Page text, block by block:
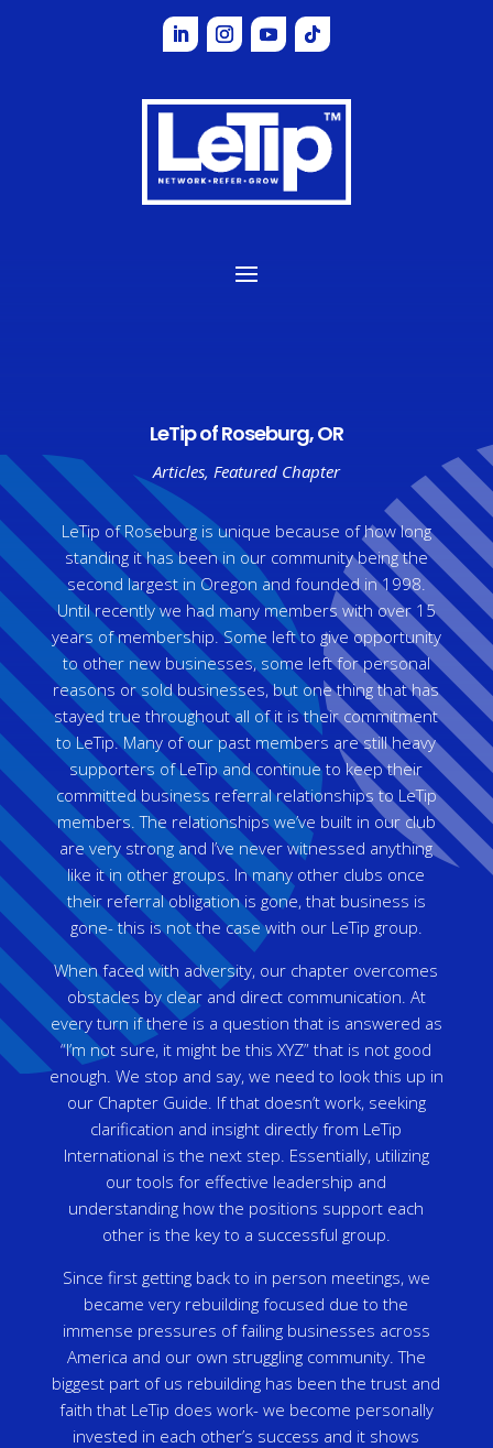
LeTip of Roseburg, OR
Articles, Featured Chapter
LeTip of Roseburg is unique because of how long
standing it has been in our community being the
second largest in Oregon and founded in 1998.
Until recently we had many members with over 15
years of membership. Some left to give opportunity
to other new businesses, some left for personal
reasons or sold businesses, but one thing that has
stayed true throughout all of it is their commitment
to LeTip. Many of our past members are still heavy
supporters of LeTip and continue to keep their
committed business referral relationships to LeTip
members. The relationships we’ve built in our club
are very strong and I’ve never witnessed anything
like it in other groups. In many other clubs once
their referral obligation is gone, that business is
gone- this is not the case with our LeTip group.
When faced with adversity, our chapter overcomes
obstacles by clear and direct communication. At
every turn if there is a question that is answered as
“I’m not sure, it might be this XYZ” that is not good
enough. We stop and say, we need to look this up in
our Chapter Guide. If that doesn’t work, seeking
clarification and insight directly from LeTip
International is the next step. Essentially, utilizing
our tools for effective leadership and
understanding how the positions support each
other is the key to a successful group.
Since first getting back to in person meetings, we
became very rebuilding focused due to the
immense pressures of failing businesses across
America and our own struggling community. The
biggest part of us rebuilding has been the trust and
faith that LeTip does work- we become personally
invested in each other’s success and it shows